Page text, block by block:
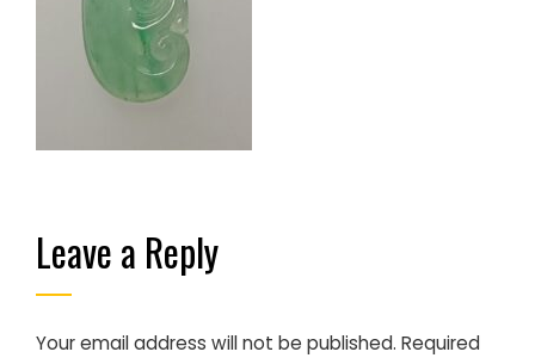
Leave a Reply
Your email address will not be published. Required